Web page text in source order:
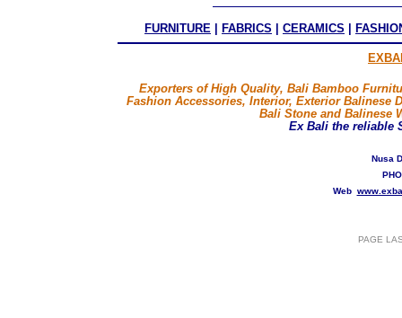
FURNITURE FABRICS CERAMICS
Exporters of High Quality, Bali Bamboo
Fashion Accessories, Interior, Exterior Balinese
Bali Stone and Balinese
Ex Bali the reliable
Nusa
Web
PAGE